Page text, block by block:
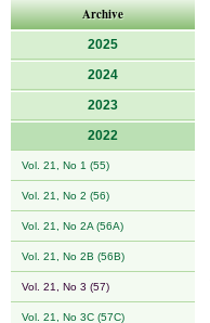
Archive
2025
2024
2023
2022
Vol. 21, No 1 (55)
Vol. 21, No 2 (56)
Vol. 21, No 2A (56A)
Vol. 21, No 2B (56B)
Vol. 21, No 3 (57)
Vol. 21, No 3C (57C)